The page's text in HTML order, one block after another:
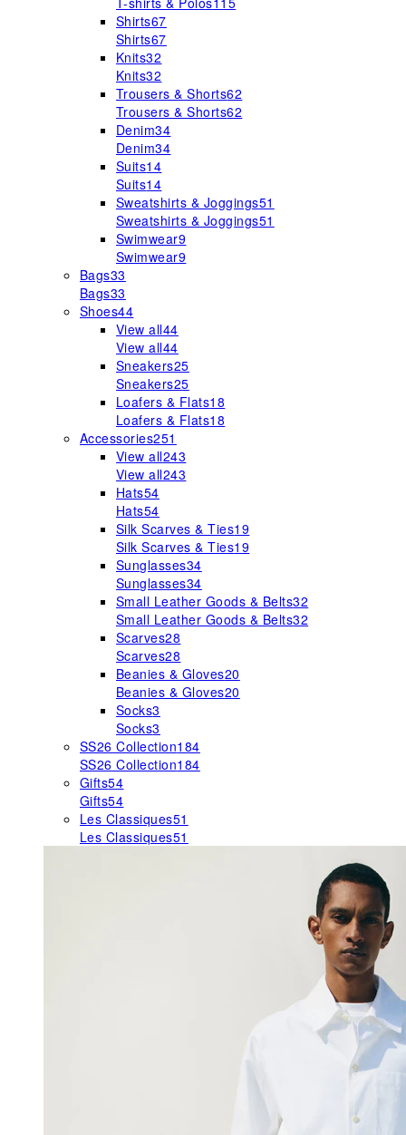
Shirts67
Shirts67
Knits32
Knits32
Trousers & Shorts62
Trousers & Shorts62
Denim34
Denim34
Suits14
Suits14
Sweatshirts & Joggings51
Sweatshirts & Joggings51
Swimwear9
Swimwear9
Bags33
Bags33
Shoes44
View all44
View all44
Sneakers25
Sneakers25
Loafers & Flats18
Loafers & Flats18
Accessories251
View all243
View all243
Hats54
Hats54
Silk Scarves & Ties19
Silk Scarves & Ties19
Sunglasses34
Sunglasses34
Small Leather Goods & Belts32
Small Leather Goods & Belts32
Scarves28
Scarves28
Beanies & Gloves20
Beanies & Gloves20
Socks3
Socks3
SS26 Collection184
SS26 Collection184
Gifts54
Gifts54
Les Classiques51
Les Classiques51